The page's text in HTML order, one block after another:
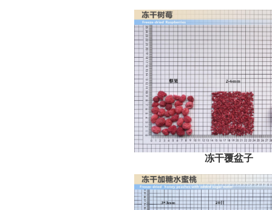
冻干覆盆子